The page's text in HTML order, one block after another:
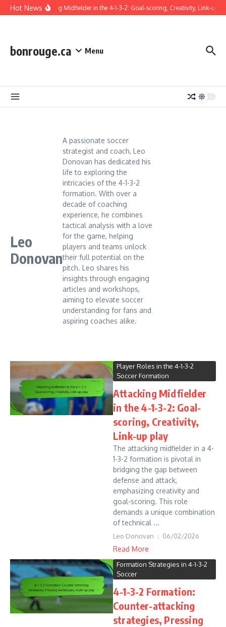
Skip to content
Hot NewsAttacking Midfielder in the 4-1-3-2: Goal-scoring, Creativity, Link-up
bonrouge.ca Menu
Leo
Donovan
A passionate soccer
strategist and coach, Leo
Donovan has dedicated his
life to exploring the
intricacies of the 4-1-3-2
formation. With over a
decade of coaching
experience, he combines
tactical analysis with a love
for the game, helping
players and teams unlock
their full potential on the
pitch. Leo shares his
insights through engaging
articles and workshops,
aiming to elevate soccer
understanding for fans and
aspiring coaches alike.
Player Roles in the 4-1-3-2
Soccer Formation
Attacking Midfielder
in the 4-1-3-2: Goal-
scoring, Creativity,
Link-up play
The attacking midfielder in a 4-
1-3-2 formation is pivotal in
bridging the gap between
defense and attack,
emphasizing creativity and
goal-scoring. This role
demands a unique combination
of technical ...
Leo Donovan 06/02/2026
Read More
Formation Strategies in 4-1-3-2
Soccer
4-1-3-2 Formation:
Counter-attacking
strategies, Pressing